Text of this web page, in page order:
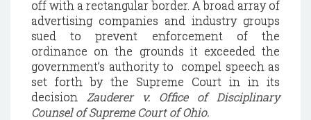
off with a rectangular border. A broad array of
advertising companies and industry groups
sued to prevent enforcement of the
ordinance on the grounds it exceeded the
government’s authority to compel speech as
set forth by the Supreme Court in in its
decision Zauderer v. Office of Disciplinary
Counsel of Supreme Court of Ohio.